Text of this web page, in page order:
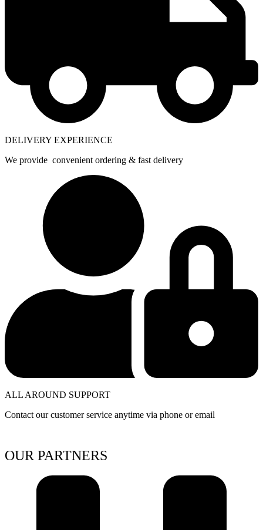
DELIVERY EXPERIENCE
We provide convenient ordering & fast delivery
ALL AROUND SUPPORT
Contact our customer service anytime via phone or email
OUR PARTNERS